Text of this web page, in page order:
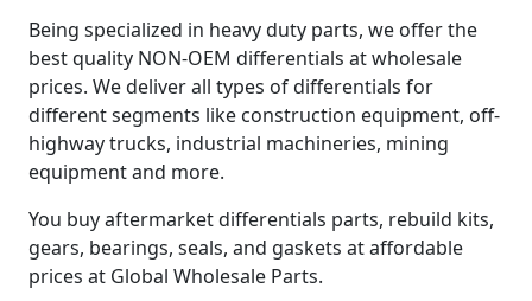
Being specialized in heavy duty parts, we offer the
best quality NON-OEM differentials at wholesale
prices. We deliver all types of differentials for
different segments like construction equipment, off-
highway trucks, industrial machineries, mining
equipment and more.
You buy aftermarket differentials parts, rebuild kits,
gears, bearings, seals, and gaskets at affordable
prices at Global Wholesale Parts.